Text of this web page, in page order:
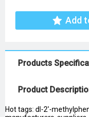
Add
Products
Product
Hot tags: dl-2'-